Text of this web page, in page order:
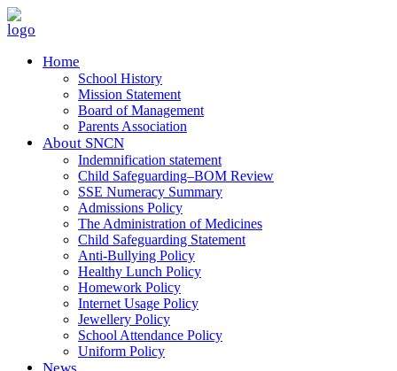
Home
School History
Mission Statement
Board of Management
Parents Association
About SNCN
Indemnification statement
Child Safeguarding–BOM Review
SSE Numeracy Summary
Admissions Policy
The Administration of Medicines
Child Safeguarding Statement
Anti-Bullying Policy
Healthy Lunch Policy
Homework Policy
Internet Usage Policy
Jewellery Policy
School Attendance Policy
Uniform Policy